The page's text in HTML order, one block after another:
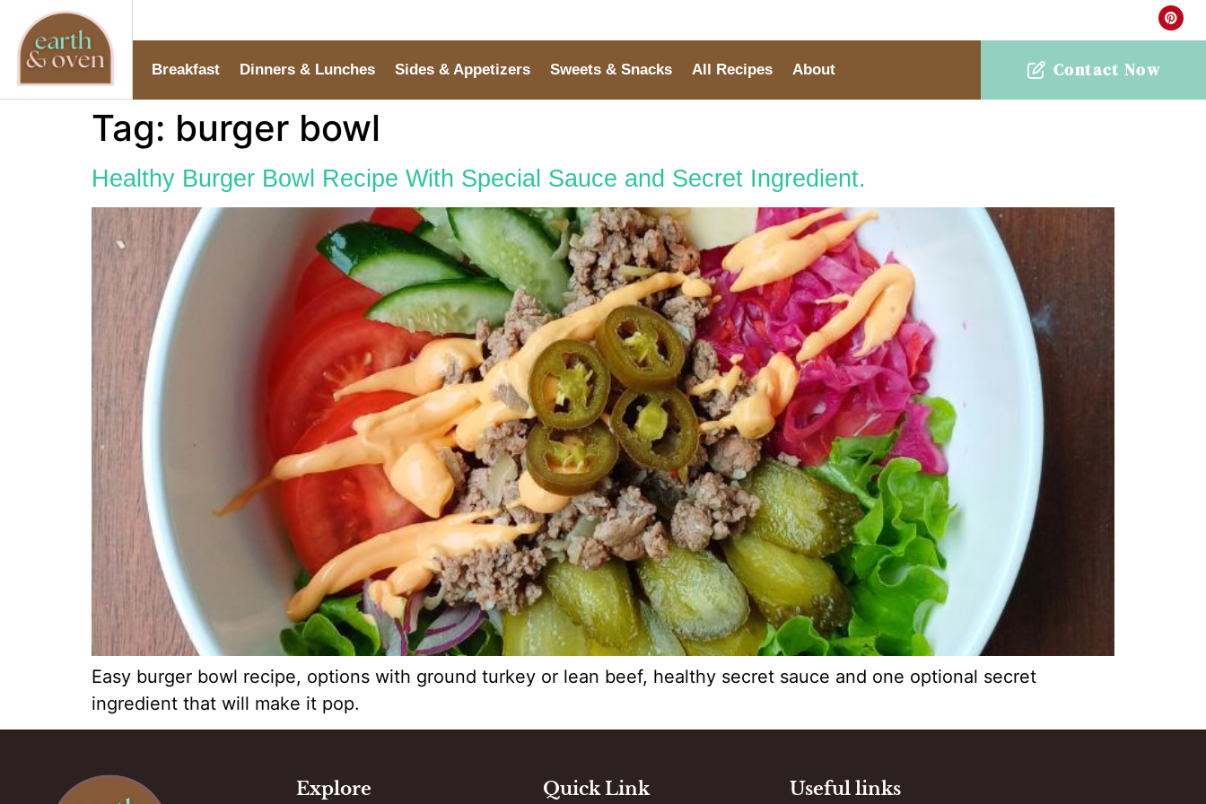
Breakfast Dinners & Lunches Sides & Appetizers Sweets & Snacks All Recipes About Contact Now
Tag: burger bowl
Healthy Burger Bowl Recipe With Special Sauce and Secret Ingredient.
Easy burger bowl recipe, options with ground turkey or lean beef, healthy secret sauce and one optional secret
ingredient that will make it pop.
Explore Quick Link Useful links